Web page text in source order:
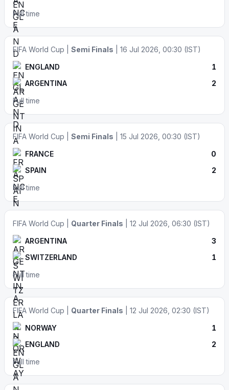
Full time
FIFA World Cup | Semi Finals | 16 Jul 2026, 00:30 (IST)
ENGLAND
1
ARGENTINA
2
Full time
FIFA World Cup | Semi Finals | 15 Jul 2026, 00:30 (IST)
FRANCE
0
SPAIN
2
Full time
FIFA World Cup | Quarter Finals | 12 Jul 2026, 06:30 (IST)
ARGENTINA
3
SWITZERLAND
1
Full time
FIFA World Cup | Quarter Finals | 12 Jul 2026, 02:30 (IST)
NORWAY
1
ENGLAND
2
Full time